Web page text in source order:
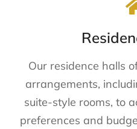
Our residence halls
arrangements,
suite-style rooms, to
preferences and